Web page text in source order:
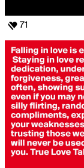
71